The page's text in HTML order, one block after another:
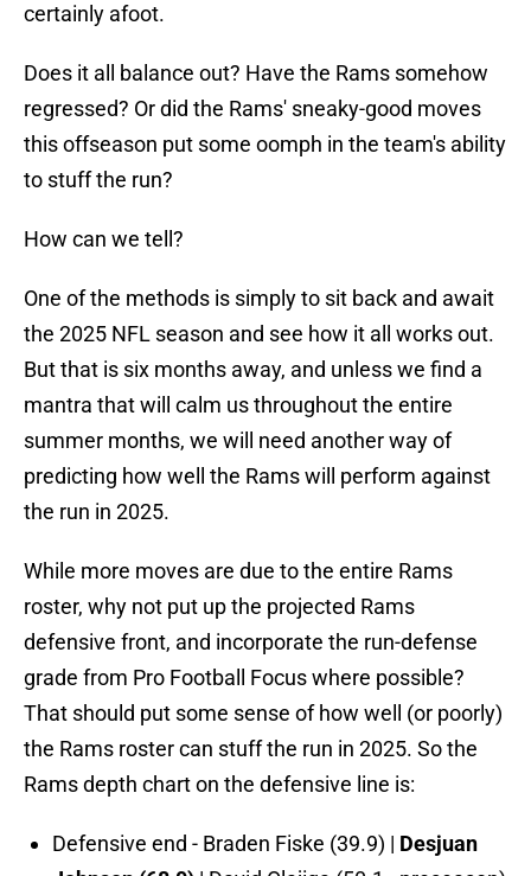
certainly afoot.
Does it all balance out? Have the Rams somehow
regressed? Or did the Rams' sneaky-good moves
this offseason put some oomph in the team's ability
to stuff the run?
How can we tell?
One of the methods is simply to sit back and await
the 2025 NFL season and see how it all works out.
But that is six months away, and unless we find a
mantra that will calm us throughout the entire
summer months, we will need another way of
predicting how well the Rams will perform against
the run in 2025.
While more moves are due to the entire Rams
roster, why not put up the projected Rams
defensive front, and incorporate the run-defense
grade from Pro Football Focus where possible?
That should put some sense of how well (or poorly)
the Rams roster can stuff the run in 2025. So the
Rams depth chart on the defensive line is:
Defensive end - Braden Fiske (39.9) | Desjuan